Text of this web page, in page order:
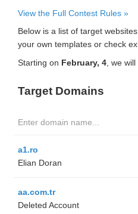
View the Full Contest Rules »
Below is a list of target
your own templates or check
Starting on February, 4 , we
Target Domains
a1.ro
Elian Doran
aa.com.tr
Deleted Account